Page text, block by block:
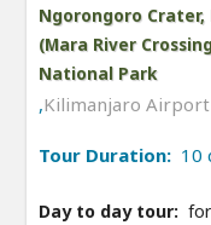
Ngorongoro
(Mara River
National Park
,Kilimanjaro Airport
Tour Duration: 10
Day to day tour: